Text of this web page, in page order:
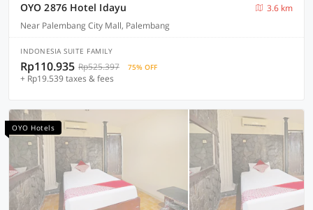
OYO 2876 Hotel Idayu
3.6 km
Near Palembang City Mall, Palembang
INDONESIA SUITE FAMILY
Rp110.935 Rp525.397 75% OFF
+ Rp19.539 taxes & fees
OYO Hotels